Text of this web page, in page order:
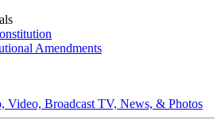
Amendments
Video, Broadcast TV, News, & Photos